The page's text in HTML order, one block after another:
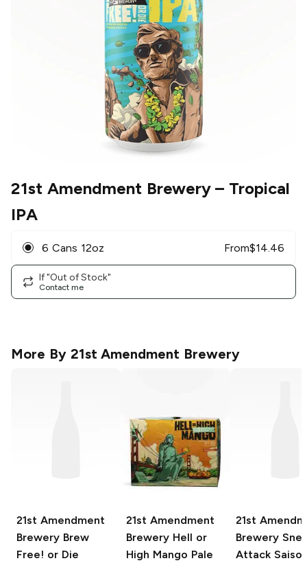
21st Amendment Brewery– Tropical
IPA
6 Cans 12oz From$14.46
If "Out of Stock"
Contact me
More By 21st Amendment Brewery
21st Amendment
Brewery Brew
Free! or Die
21st Amendment
Brewery Hell or
High Mango Pale
21st
Brewery
Attack